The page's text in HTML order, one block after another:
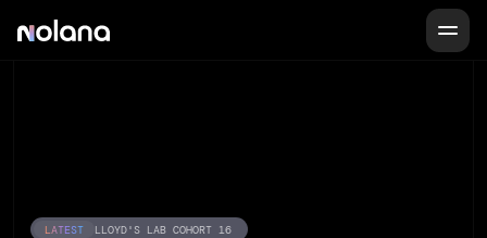
LATEST LLOYD'S LAB COHORT 16